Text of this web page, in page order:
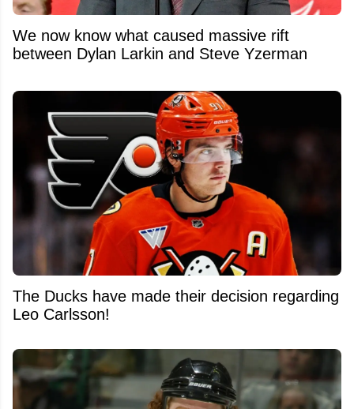
We now know what caused massive rift
between Dylan Larkin and Steve Yzerman
The Ducks have made their decision regarding
Leo Carlsson!